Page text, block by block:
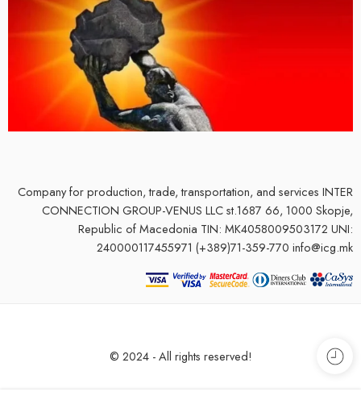
Company for production, trade, transportation, and services INTER
CONNECTION GROUP-VENUS LLC st.1687 66, 1000 Skopje,
Republic of Macedonia TIN: MK4058009503172 UNI:
240000117455971 (+389)71-359-770 info@icg.mk
© 2024 - All rights reserved!